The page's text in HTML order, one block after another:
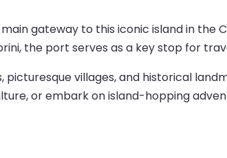
gateway to this iconic island in
the port serves as a key stop for
picturesque villages, and historical
or embark on island-hopping